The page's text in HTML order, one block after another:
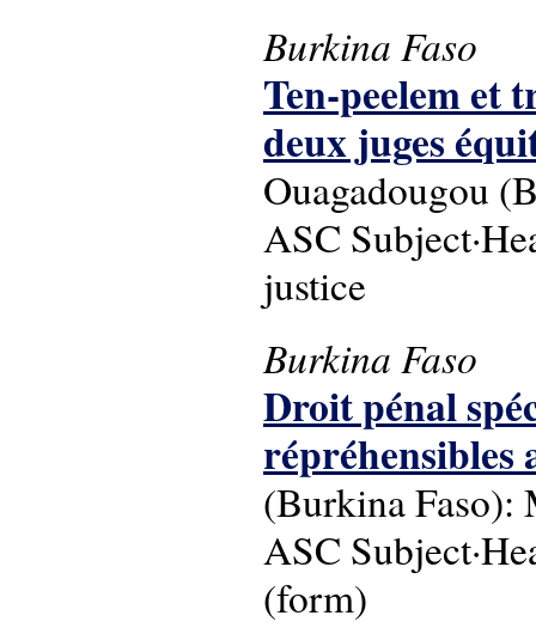
Burkina Faso
Ten-peelem et
deux juges
Ouagadougou
ASC
justice
Burkina Faso
Droit pénal
(Burkina Faso):
ASC
(form)